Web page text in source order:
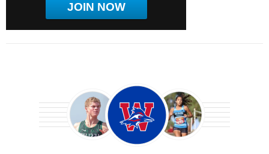
JOIN NOW